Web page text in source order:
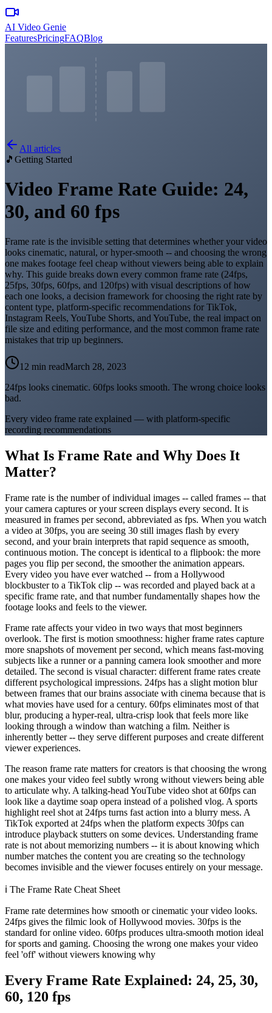
AI Video Genie
FeaturesPricingFAQBlog
All articles
🎵 Getting Started
Video Frame Rate Guide: 24,
30, and 60 fps
Frame rate is the invisible setting that determines whether your video
looks cinematic, natural, or hyper-smooth -- and choosing the wrong
one makes footage feel cheap without viewers being able to explain
why. This guide breaks down every common frame rate (24fps,
25fps, 30fps, 60fps, and 120fps) with visual descriptions of how
each one looks, a decision framework for choosing the right rate by
content type, platform-specific recommendations for TikTok,
Instagram Reels, YouTube Shorts, and YouTube, the real impact on
file size and editing performance, and the most common frame rate
mistakes that trip up beginners.
12 min readMarch 28, 2023
24fps looks cinematic. 60fps looks smooth. The wrong choice looks
bad.
Every video frame rate explained — with platform-specific
recording recommendations
What Is Frame Rate and Why Does It
Matter?
Frame rate is the number of individual images -- called frames -- that
your camera captures or your screen displays every second. It is
measured in frames per second, abbreviated as fps. When you watch
a video at 30fps, you are seeing 30 still images flash by every
second, and your brain interprets that rapid sequence as smooth,
continuous motion. The concept is identical to a flipbook: the more
pages you flip per second, the smoother the animation appears.
Every video you have ever watched -- from a Hollywood
blockbuster to a TikTok clip -- was recorded and played back at a
specific frame rate, and that number fundamentally shapes how the
footage looks and feels to the viewer.
Frame rate affects your video in two ways that most beginners
overlook. The first is motion smoothness: higher frame rates capture
more snapshots of movement per second, which means fast-moving
subjects like a runner or a panning camera look smoother and more
detailed. The second is visual character: different frame rates create
different psychological impressions. 24fps has a slight motion blur
between frames that our brains associate with cinema because that is
what movies have used for a century. 60fps eliminates most of that
blur, producing a hyper-real, ultra-crisp look that feels more like
looking through a window than watching a film. Neither is
inherently better -- they serve different purposes and create different
viewer experiences.
The reason frame rate matters for creators is that choosing the wrong
one makes your video feel subtly wrong without viewers being able
to articulate why. A talking-head YouTube video shot at 60fps can
look like a daytime soap opera instead of a polished vlog. A sports
highlight reel shot at 24fps turns fast action into a blurry mess. A
TikTok exported at 24fps when the platform expects 30fps can
introduce playback stutters on some devices. Understanding frame
rate is not about memorizing numbers -- it is about knowing which
number matches the content you are creating so the technology
becomes invisible and the viewer focuses entirely on your message.
ℹ️ The Frame Rate Cheat Sheet
Frame rate determines how smooth or cinematic your video looks.
24fps gives the filmic look of Hollywood movies. 30fps is the
standard for online video. 60fps produces ultra-smooth motion ideal
for sports and gaming. Choosing the wrong one makes your video
feel 'off' without viewers knowing why
Every Frame Rate Explained: 24, 25, 30,
60, 120 fps